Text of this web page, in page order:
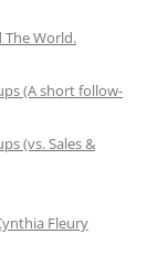
The World.
(A short follow-
(vs. Sales &
Fleury